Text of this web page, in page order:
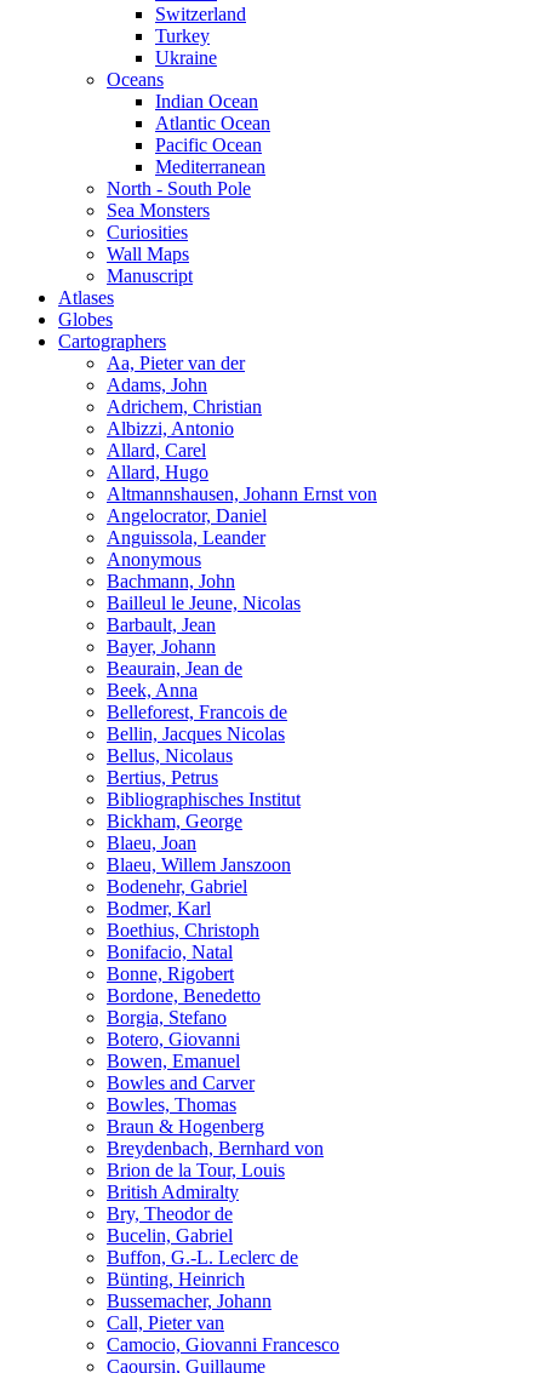
Switzerland
Turkey
Ukraine
Oceans
Indian Ocean
Atlantic Ocean
Pacific Ocean
Mediterranean
North - South Pole
Sea Monsters
Curiosities
Wall Maps
Manuscript
Atlases
Globes
Cartographers
Aa, Pieter van der
Adams, John
Adrichem, Christian
Albizzi, Antonio
Allard, Carel
Allard, Hugo
Altmannshausen, Johann Ernst von
Angelocrator, Daniel
Anguissola, Leander
Anonymous
Bachmann, John
Bailleul le Jeune, Nicolas
Barbault, Jean
Bayer, Johann
Beaurain, Jean de
Beek, Anna
Belleforest, Francois de
Bellin, Jacques Nicolas
Bellus, Nicolaus
Bertius, Petrus
Bibliographisches Institut
Bickham, George
Blaeu, Joan
Blaeu, Willem Janszoon
Bodenehr, Gabriel
Bodmer, Karl
Boethius, Christoph
Bonifacio, Natal
Bonne, Rigobert
Bordone, Benedetto
Borgia, Stefano
Botero, Giovanni
Bowen, Emanuel
Bowles and Carver
Bowles, Thomas
Braun & Hogenberg
Breydenbach, Bernhard von
Brion de la Tour, Louis
British Admiralty
Bry, Theodor de
Bucelin, Gabriel
Buffon, G.-L. Leclerc de
Bünting, Heinrich
Bussemacher, Johann
Call, Pieter van
Camocio, Giovanni Francesco
Caoursin, Guillaume